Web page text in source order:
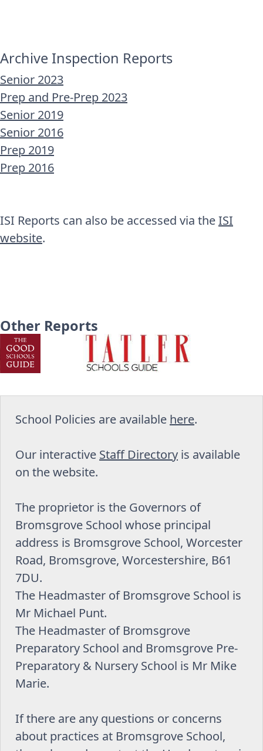
Archive Inspection Reports
Senior 2023
Prep and Pre-Prep 2023
Senior 2019
Senior 2016
Prep 2019
Prep 2016
ISI Reports can also be accessed via theISI
website.
Other Reports
School Policies are available here.
Our interactive Staff Directory is available
on the website.
The proprietor is the Governors of
Bromsgrove School whose principal
address is Bromsgrove School, Worcester
Road, Bromsgrove, Worcestershire, B61
7DU.
The Headmaster of Bromsgrove School is
Mr Michael Punt.
The Headmaster of Bromsgrove
Preparatory School and Bromsgrove Pre-
Preparatory & Nursery School is Mr Mike
Marie.
If there are any questions or concerns
about practices at Bromsgrove School,